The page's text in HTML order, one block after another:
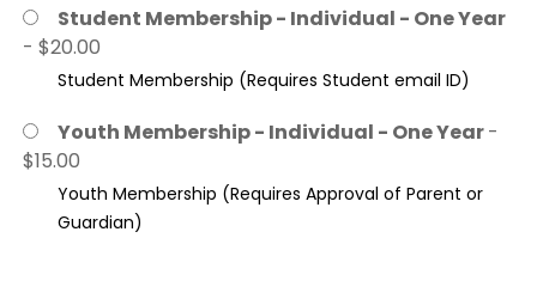
Student Membership - Individual - One Year
- $20.00
Student Membership (Requires Student email ID)
Youth Membership - Individual - One Year-
$15.00
Youth Membership (Requires Approval of Parent or
Guardian)